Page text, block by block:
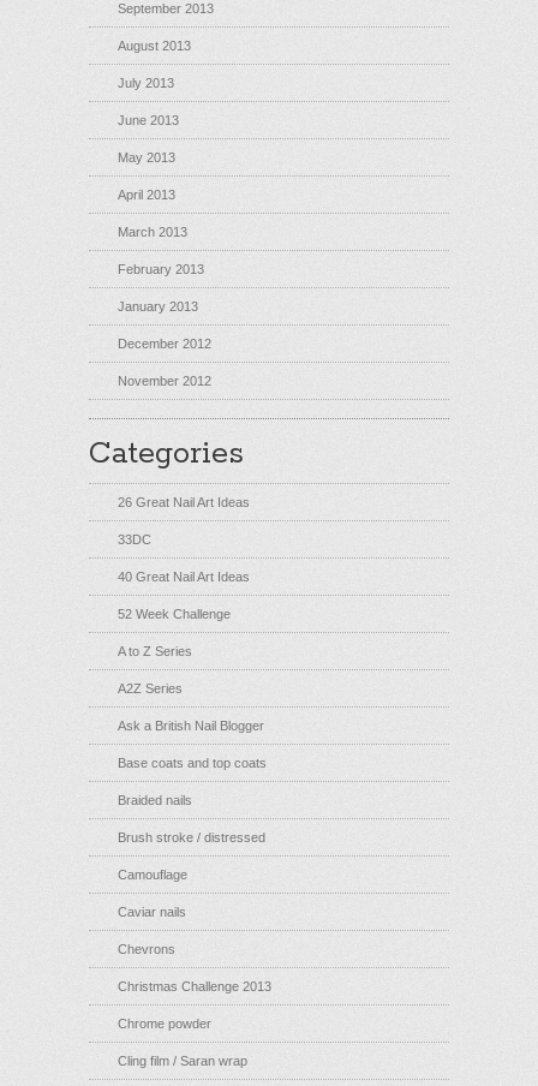
September 2013
August 2013
July 2013
June 2013
May 2013
April 2013
March 2013
February 2013
January 2013
December 2012
November 2012
Categories
26 Great Nail Art Ideas
33DC
40 Great Nail Art Ideas
52 Week Challenge
A to Z Series
A2Z Series
Ask a British Nail Blogger
Base coats and top coats
Braided nails
Brush stroke / distressed
Camouflage
Caviar nails
Chevrons
Christmas Challenge 2013
Chrome powder
Cling film / Saran wrap